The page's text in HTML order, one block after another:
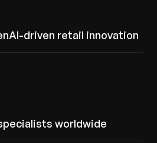
driven retail innovation
worldwide